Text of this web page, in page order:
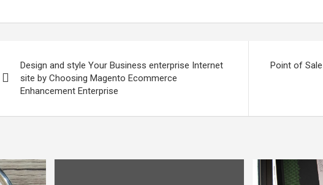
navigation
Design and style Your Business enterprise Internet
site by Choosing Magento Ecommerce
Enhancement Enterprise
Point of